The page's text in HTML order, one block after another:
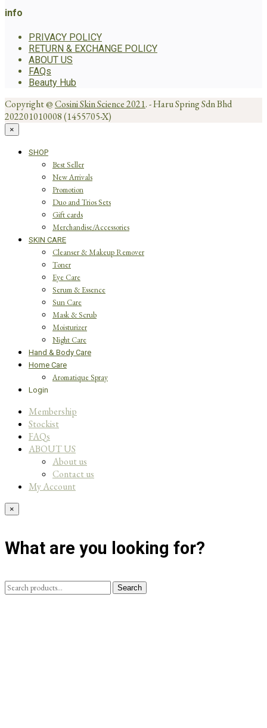
info
PRIVACY POLICY
RETURN & EXCHANGE POLICY
ABOUT US
FAQs
Beauty Hub
Copyright @Cosini Skin Science 2021. - Haru Spring Sdn Bhd
202201010008 (1455705-X)
×
SHOP
Best Seller
New Arrivals
Promotion
Duo and Trios Sets
Gift cards
Merchandise/Accessories
SKIN CARE
Cleanser & Makeup Remover
Toner
Eye Care
Serum & Essence
Sun Care
Mask & Scrub
Moisturizer
Night Care
Hand & Body Care
Home Care
Aromatique Spray
Login
Membership
Stockist
FAQs
ABOUT US
About us
Contact us
My Account
×
What are you looking for?
Search
for:
Search